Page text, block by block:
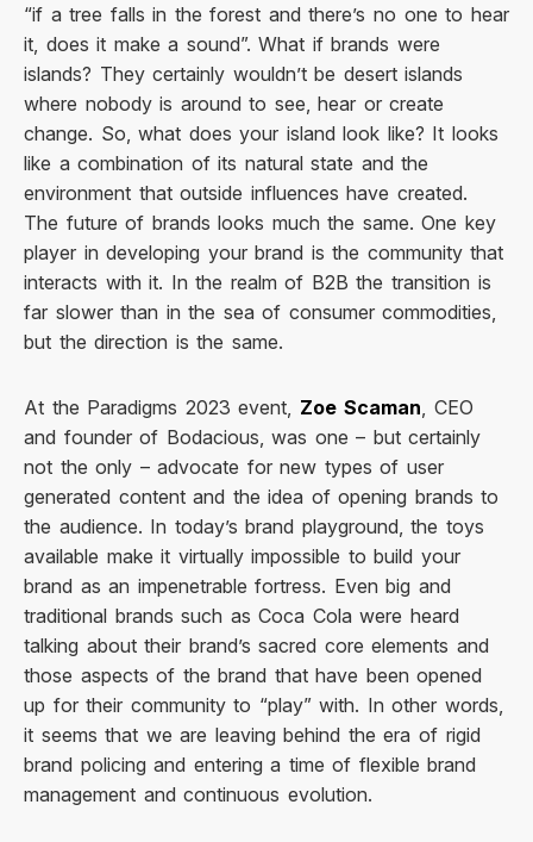
“if a tree falls in the forest and there’s no one to hear
it, does it make a sound”. What if brands were
islands? They certainly wouldn’t be desert islands
where nobody is around to see, hear or create
change. So, what does your island look like? It looks
like a combination of its natural state and the
environment that outside influences have created.
The future of brands looks much the same. One key
player in developing your brand is the community that
interacts with it. In the realm of B2B the transition is
far slower than in the sea of consumer commodities,
but the direction is the same.
At the Paradigms 2023 event, Zoe Scaman , CEO
and founder of Bodacious, was one – but certainly
not the only – advocate for new types of user
generated content and the idea of opening brands to
the audience. In today’s brand playground, the toys
available make it virtually impossible to build your
brand as an impenetrable fortress. Even big and
traditional brands such as Coca Cola were heard
talking about their brand’s sacred core elements and
those aspects of the brand that have been opened
up for their community to “play” with. In other words,
it seems that we are leaving behind the era of rigid
brand policing and entering a time of flexible brand
management and continuous evolution.